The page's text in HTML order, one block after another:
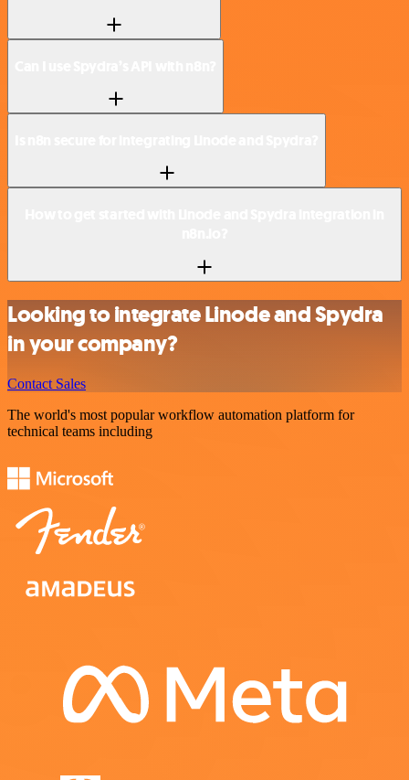
Looking to integrate Linode and Spydra
in your company?
Contact Sales
The world's most popular workflow automation platform for
technical teams including